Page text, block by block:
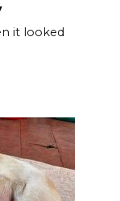
it looked